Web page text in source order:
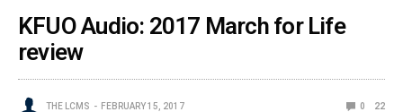
KFUO Audio: 2017 March for Life
review
THE LCMS FEBRUARY 15, 2017 0 22